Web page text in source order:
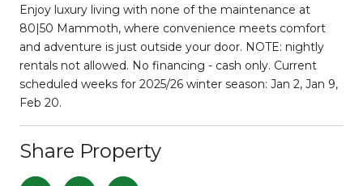
Enjoy luxury living with none of the maintenance at
80|50 Mammoth, where convenience meets comfort
and adventure is just outside your door. NOTE: nightly
rentals not allowed. No financing - cash only. Current
scheduled weeks for 2025/26 winter season: Jan 2, Jan 9,
Feb 20.
Share Property